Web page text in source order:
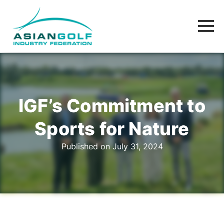
IGF’s Commitment to
Sports for Nature
Published on July 31, 2024